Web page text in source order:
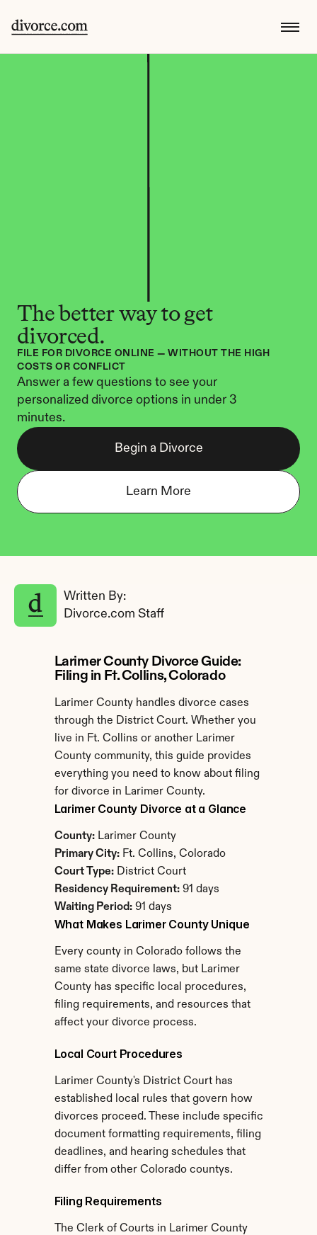
The better way to get
divorced.
FILE FOR DIVORCE ONLINE — WITHOUT THE HIGH
COSTS OR CONFLICT
Answer a few questions to see your
personalized divorce options in under 3
minutes.
Begin a Divorce
Learn More
Written By:
Divorce.com Staff
Larimer County Divorce Guide:
Filing in Ft. Collins, Colorado
Larimer County handles divorce cases
through the District Court. Whether you
live in Ft. Collins or another Larimer
County community, this guide provides
everything you need to know about filing
for divorce in Larimer County.
Larimer County Divorce at a Glance
County: Larimer County
Primary City: Ft. Collins, Colorado
Court Type: District Court
Residency Requirement: 91 days
Waiting Period: 91 days
What Makes Larimer County Unique
Every county in Colorado follows the
same state divorce laws, but Larimer
County has specific local procedures,
filing requirements, and resources that
affect your divorce process.
Local Court Procedures
Larimer County's District Court has
established local rules that govern how
divorces proceed. These include specific
document formatting requirements, filing
deadlines, and hearing schedules that
differ from other Colorado countys.
Filing Requirements
The Clerk of Courts in Larimer County